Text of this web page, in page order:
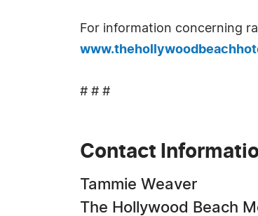
For information concerning
# # #
Contact
Tammie Weaver
The Hollywood Beach